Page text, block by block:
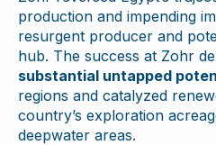
production and impending
resurgent producer and
hub. The success at Zohr
substantial untapped
regions and catalyzed
country’s exploration
deepwater areas.